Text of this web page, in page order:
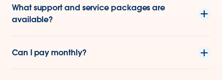
What support and service packages are
available?
Can I pay monthly?